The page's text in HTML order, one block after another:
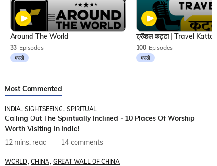
33 Episodes
मराठी
Around The World
100 Episodes
मराठी
Most Commented
INDIA SIGHTSEEING SPIRITUAL
Calling Out The Spiritually Inclined - 10 Places Of Worship
Worth Visiting In India!
12 mins. read
14 comments
WORLD CHINA GREAT WALL OF CHINA